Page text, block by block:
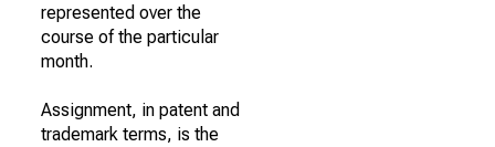
represented over the
course of the particular
month.
Assignment, in patent and
trademark terms, is the